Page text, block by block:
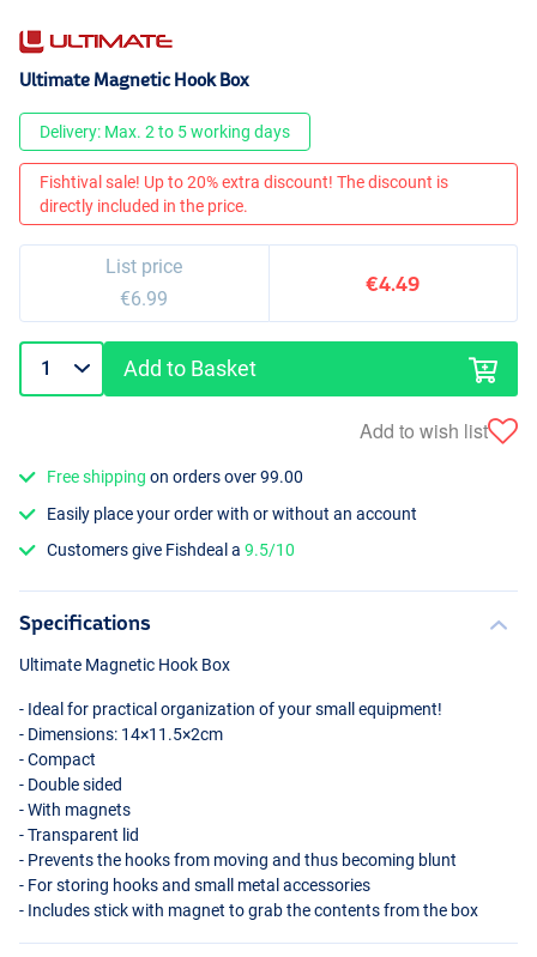
Ultimate Magnetic Hook Box
Delivery: Max. 2 to 5 working days
Fishtival sale! Up to 20% extra discount! The discount is
directly included in the price.
List price
€6.99
€4.49
Add to Basket
Add to wish list
Free shipping on orders over 99.00
Easily place your order with or without an account
Customers give Fishdeal a9.5/10
Specifications
Ultimate Magnetic Hook Box
- Ideal for practical organization of your small equipment!
- Dimensions: 14×11.5×2cm
- Compact
- Double sided
- With magnets
- Transparent lid
- Prevents the hooks from moving and thus becoming blunt
- For storing hooks and small metal accessories
- Includes stick with magnet to grab the contents from the box